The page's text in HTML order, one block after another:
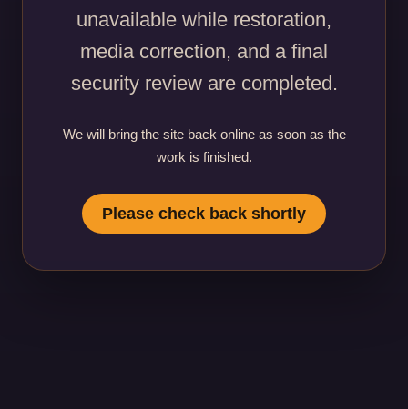
unavailable while restoration,
media correction, and a final
security review are completed.
We will bring the site back online as soon as the
work is finished.
Please check back shortly